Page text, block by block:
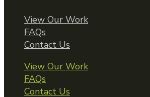
View Our Work
FAQs
Contact Us
View Our Work
FAQs
Contact Us